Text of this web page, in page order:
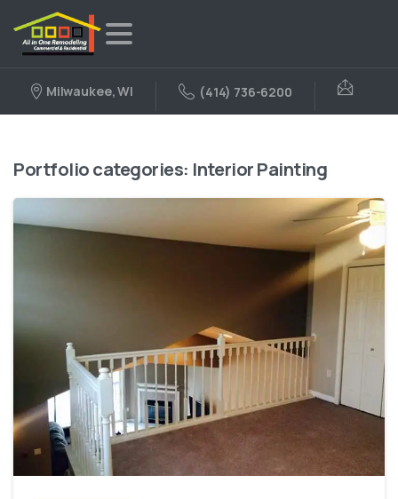
Milwaukee, WI (414) 736-6200
Portfolio categories: Interior Painting